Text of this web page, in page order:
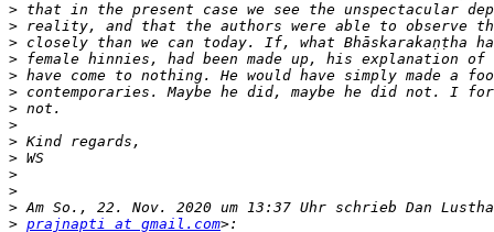
>
>
>
>
>
>
>
>
>
>
>
>
>
> prajnapti at gmail.com